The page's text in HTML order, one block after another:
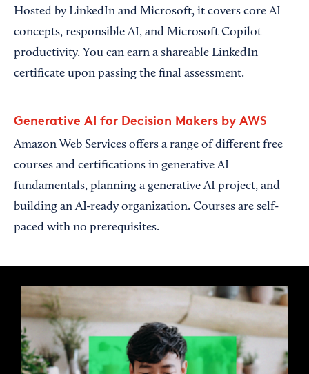
Hosted by LinkedIn and Microsoft, it covers core AI
concepts, responsible AI, and Microsoft Copilot
productivity. You can earn a shareable LinkedIn
certificate upon passing the final assessment.
Generative AI for Decision Makers by AWS
Amazon Web Services offers a range of different free
courses and certifications in generative AI
fundamentals, planning a generative AI project, and
building an AI-ready organization. Courses are self-
paced with no prerequisites.